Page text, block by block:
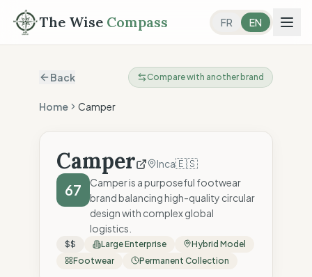
The Wise Compass FR EN
Back Compare with another brand
Home Camper
Camper Inca🇪🇸
67
Camper is a purposeful footwear
brand balancing high-quality circular
design with complex global
logistics.
$$ Large Enterprise
Hybrid Model
Footwear
Permanent Collection